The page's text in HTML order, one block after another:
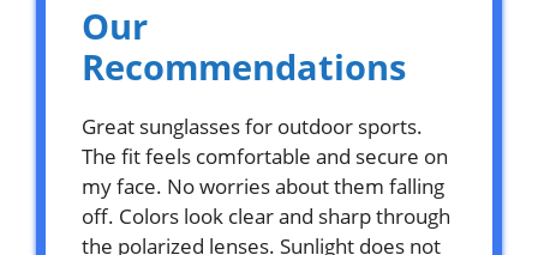
Our
Recommendations
Great sunglasses for outdoor sports.
The fit feels comfortable and secure on
my face. No worries about them falling
off. Colors look clear and sharp through
the polarized lenses. Sunlight does not